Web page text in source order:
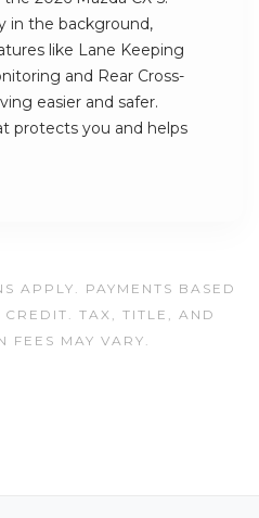
in the background,
like Lane Keeping
and Rear Cross-
easier and safer.
protects you and helps
APPLY. PAYMENTS BASED
TAX, TITLE, AND
FEES MAY VARY.